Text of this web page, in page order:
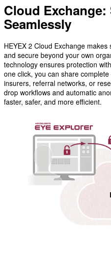
Cloud Exchange:
Seamlessly
HEYEX 2 Cloud Exchange
and secure beyond your own
technology ensures protection
one click, you can share
insurers, referral networks, or
drop workflows and automatic
faster, safer, and more efficient.